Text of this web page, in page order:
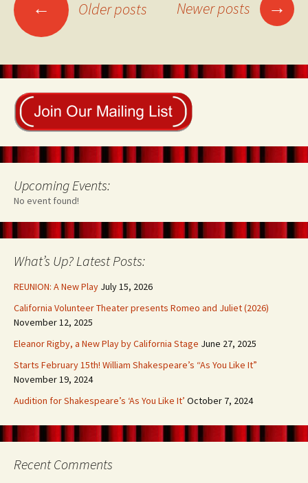
navigation
← Older posts Newer posts →
Upcoming Events:
No event found!
What’s Up? Latest Posts:
REUNION: A New Play July 15, 2026
California Volunteer Theater presents Romeo and Juliet (2026)
November 12, 2025
Eleanor Rigby, a New Play by California Stage June 27, 2025
Starts February 15th! William Shakespeare’s “As You Like It”
November 19, 2024
Audition for Shakespeare’s ‘As You Like It’ October 7, 2024
Recent Comments